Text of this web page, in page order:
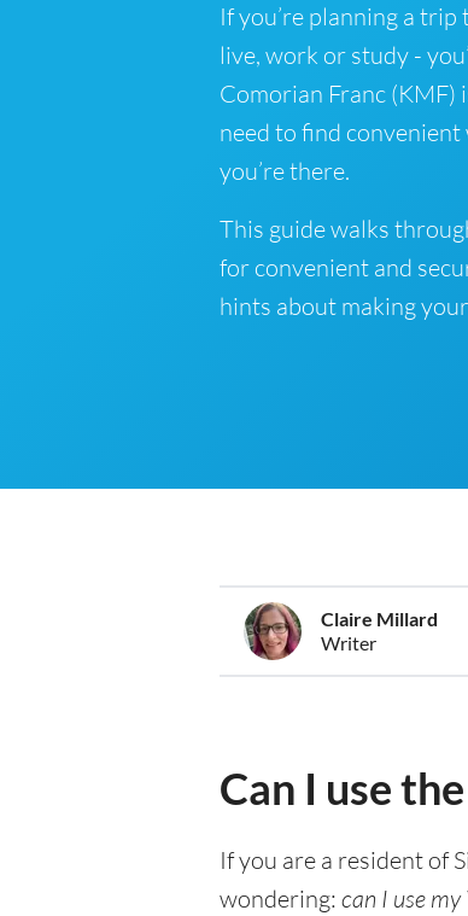
If you’re planning a
live, work or study -
Comorian Franc (KMF)
need to find
you’re there.
This guide walks
for convenient and
hints about making
Claire Millard
Writer
Can I use
If you are a resident of
wondering: can I use